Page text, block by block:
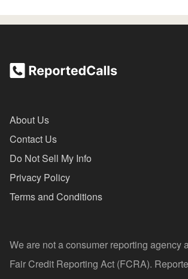
About Us
Contact Us
Do Not Sell My Info
Privacy Policy
Terms and Conditions
We are not a consumer reporting agency
Fair Credit Reporting Act (FCRA).